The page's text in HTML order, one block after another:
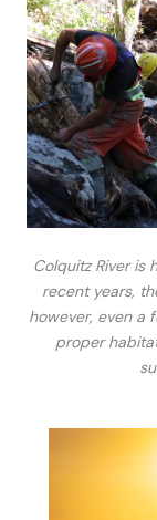
Colquitz River is
recent years,
however, even a
proper